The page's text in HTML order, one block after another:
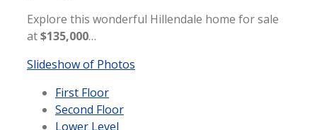
Explore this wonderful Hillendale home for sale
at$135,000…
Slideshow of Photos
First Floor
Second Floor
Lower Level